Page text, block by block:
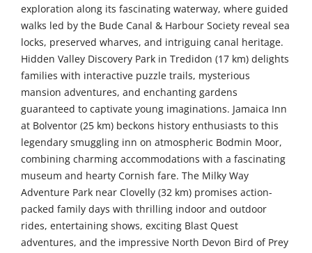
exploration along its fascinating waterway, where guided
walks led by the Bude Canal & Harbour Society reveal sea
locks, preserved wharves, and intriguing canal heritage.
Hidden Valley Discovery Park in Tredidon (17 km) delights
families with interactive puzzle trails, mysterious
mansion adventures, and enchanting gardens
guaranteed to captivate young imaginations. Jamaica Inn
at Bolventor (25 km) beckons history enthusiasts to this
legendary smuggling inn on atmospheric Bodmin Moor,
combining charming accommodations with a fascinating
museum and hearty Cornish fare. The Milky Way
Adventure Park near Clovelly (32 km) promises action-
packed family days with thrilling indoor and outdoor
rides, entertaining shows, exciting Blast Quest
adventures, and the impressive North Devon Bird of Prey